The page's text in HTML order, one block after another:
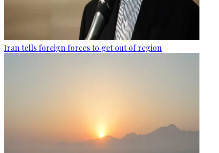
Iran tells foreign forces to get out of region